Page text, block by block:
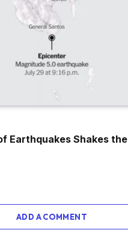
Earthquakes Shakes the
ADD A COMMENT